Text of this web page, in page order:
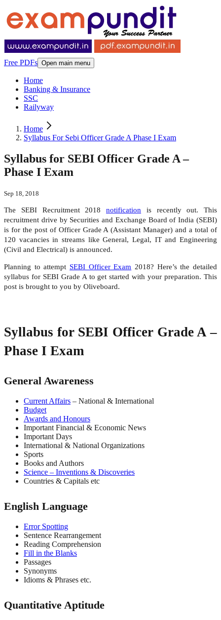
Free PDFs Open main menu
Home
Banking & Insurance
SSC
Railyway
Home
Syllabus For Sebi Officer Grade A Phase I Exam
Syllabus for SEBI Officer Grade A –
Phase I Exam
Sep 18, 2018
The SEBI Recruitment 2018 notification is recently out. This
recruitment drive by Securities and Exchange Board of India (SEBI)
is for the post of Officer Grade A (Assistant Manager) and a total of
120 vacancies in streams like General, Legal, IT and Engineering
(Civil and Electrical) is announced.
Planning to attempt SEBI Officer Exam 2018? Here’s the detailed
syllabus for SEBI Grade A to get started with your preparation. This
post is brought to you by Oliveboard.
Syllabus for SEBI Officer Grade A –
Phase I Exam
General Awareness
Current Affairs – National & International
Budget
Awards and Honours
Important Financial & Economic News
Important Days
International & National Organizations
Sports
Books and Authors
Science – Inventions & Discoveries
Countries & Capitals etc
English Language
Error Spotting
Sentence Rearrangement
Reading Comprehension
Fill in the Blanks
Passages
Synonyms
Idioms & Phrases etc.
Quantitative Aptitude